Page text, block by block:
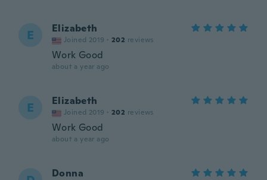
E Elizabeth
Joined 2019 · 202 reviews
Work Good
about a year ago
E Elizabeth
Joined 2019 · 202 reviews
Work Good
about a year ago
Donna